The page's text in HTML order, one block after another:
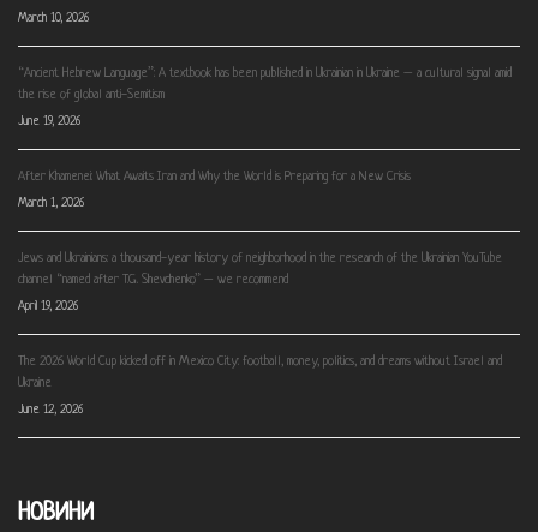
March 10, 2026
“Ancient Hebrew Language”: A textbook has been published in Ukrainian in Ukraine – a cultural signal amid
the rise of global anti-Semitism
June 19, 2026
After Khamenei: What Awaits Iran and Why the World is Preparing for a New Crisis
March 1, 2026
Jews and Ukrainians: a thousand-year history of neighborhood in the research of the Ukrainian YouTube
channel “named after T.G. Shevchenko” – we recommend
April 19, 2026
The 2026 World Cup kicked off in Mexico City: football, money, politics, and dreams without Israel and
Ukraine
June 12, 2026
НОВИНИ